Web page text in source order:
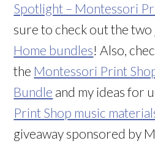
Spotlight – Montessori
sure to check out the two
Home bundles! Also,
the Montessori Print
Bundle and my ideas for
Print Shop music
giveaway sponsored by